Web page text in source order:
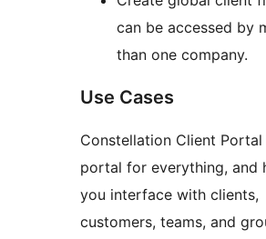
can be accessed by
than one company.
Use Cases
Constellation Client
portal for everything, and
you interface with clients,
customers, teams, and